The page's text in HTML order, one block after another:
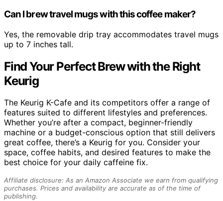
Can I brew travel mugs with this coffee maker?
Yes, the removable drip tray accommodates travel mugs
up to 7 inches tall.
Find Your Perfect Brew with the Right
Keurig
The Keurig K-Cafe and its competitors offer a range of
features suited to different lifestyles and preferences.
Whether you’re after a compact, beginner-friendly
machine or a budget-conscious option that still delivers
great coffee, there’s a Keurig for you. Consider your
space, coffee habits, and desired features to make the
best choice for your daily caffeine fix.
Affiliate disclosure: As an Amazon Associate we earn from qualifying
purchases. Prices and availability are accurate as of the time of
publishing.